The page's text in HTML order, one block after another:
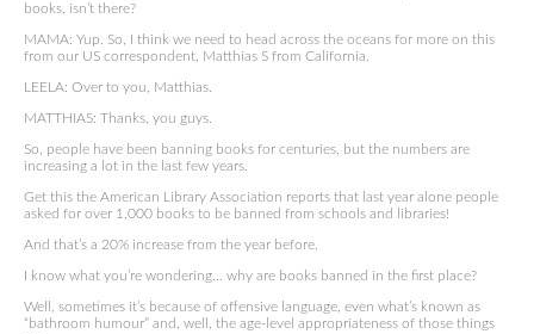
books, isn’t there?
MAMA: Yup. So, I think we need to head across the oceans for more on this
from our US correspondent, Matthias S from California.
LEELA: Over to you, Matthias.
MATTHIAS: Thanks, you guys.
So, people have been banning books for centuries, but the numbers are
increasing a lot in the last few years.
Get this the American Library Association reports that last year alone people
asked for over 1,000 books to be banned from schools and libraries!
And that’s a 20% increase from the year before.
I know what you’re wondering… why are books banned in the first place?
Well, sometimes it’s because of offensive language, even what’s known as
“bathroom humour” and, well, the age-level appropriateness of those things